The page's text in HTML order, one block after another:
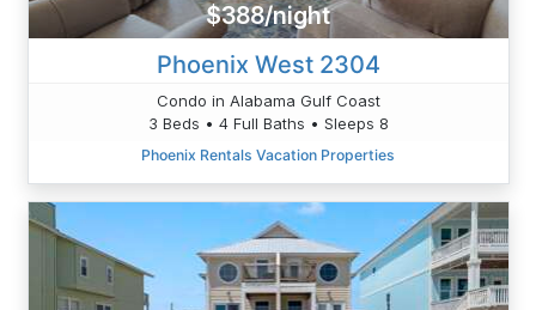
$388/night
Phoenix West 2304
Condo in Alabama Gulf Coast
3 Beds • 4 Full Baths • Sleeps 8
Phoenix Rentals Vacation Properties